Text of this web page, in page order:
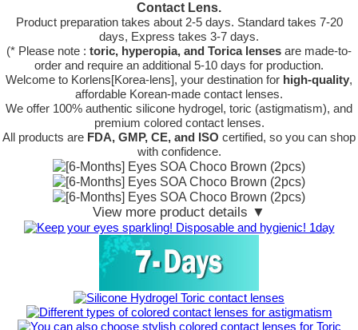
Contact Lens.
Product preparation takes about 2-5 days. Standard takes 7-20
days, Express takes 3-7 days.
(* Please note : toric, hyperopia, and Torica lenses are made-to-
order and require an additional 5-10 days for production.
Welcome to Korlens[Korea-lens], your destination for high-quality,
affordable Korean-made contact lenses.
We offer 100% authentic silicone hydrogel, toric (astigmatism), and
premium colored contact lenses.
All products are FDA, GMP, CE, and ISO certified, so you can shop
with confidence.
View more product details ▼